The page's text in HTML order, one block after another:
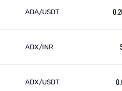
ADA/USDT
ADX/INR
ADX/USDT